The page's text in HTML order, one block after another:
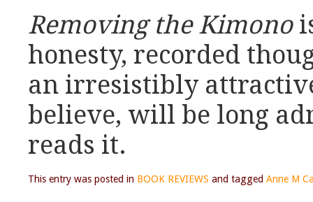
Removing the Kimono
honesty, recorded
an irresistibly
believe, will be long
reads it.
This entry was posted in BOOK REVIEWS and tagged Anne M